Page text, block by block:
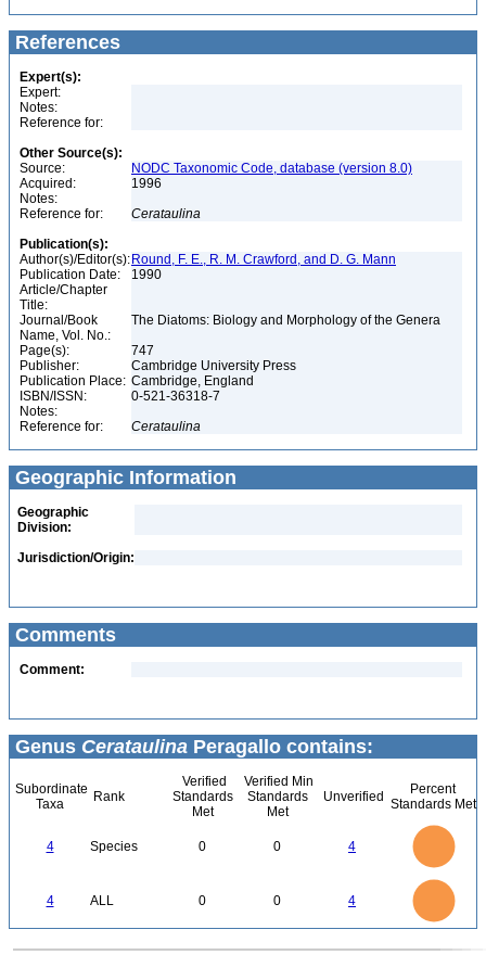
References
Expert(s):
Expert:
Notes:
Reference for:
Other Source(s):
Source:
NODC Taxonomic Code, database (version 8.0)
Acquired:
1996
Notes:
Reference for:
Cerataulina
Publication(s):
Author(s)/Editor(s): Round, F. E., R. M. Crawford, and D. G. Mann
Publication Date:
1990
Article/Chapter
Title:
Journal/Book
Name, Vol. No.:
The Diatoms: Biology and Morphology of the Genera
Page(s):
747
Publisher:
Cambridge University Press
Publication Place: Cambridge, England
ISBN/ISSN:
0-521-36318-7
Notes:
Reference for:
Cerataulina
Geographic Information
Geographic
Division:
Jurisdiction/Origin:
Comments
Comment:
Genus Cerataulina Peragallo contains:
Subordinate
Taxa
Rank
Verified
Standards
Met
Verified Min
Standards
Met
Unverified
Percent
Standards Met
4 Species 0 0 4
4 ALL 0 0 4
0
0